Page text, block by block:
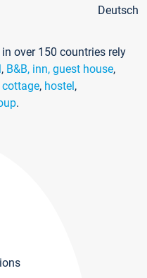
Deutsch
over 150 countries rely
, B&B, inn, guest house,
, hostel,
.